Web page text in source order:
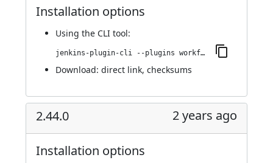
Installation options
Using the CLI tool:
jenkins-plugin-cli --plugins workflow-cps-global-lib-http:2.45.0
Download: direct link, checksums
2.44.0 2 years ago
Installation options